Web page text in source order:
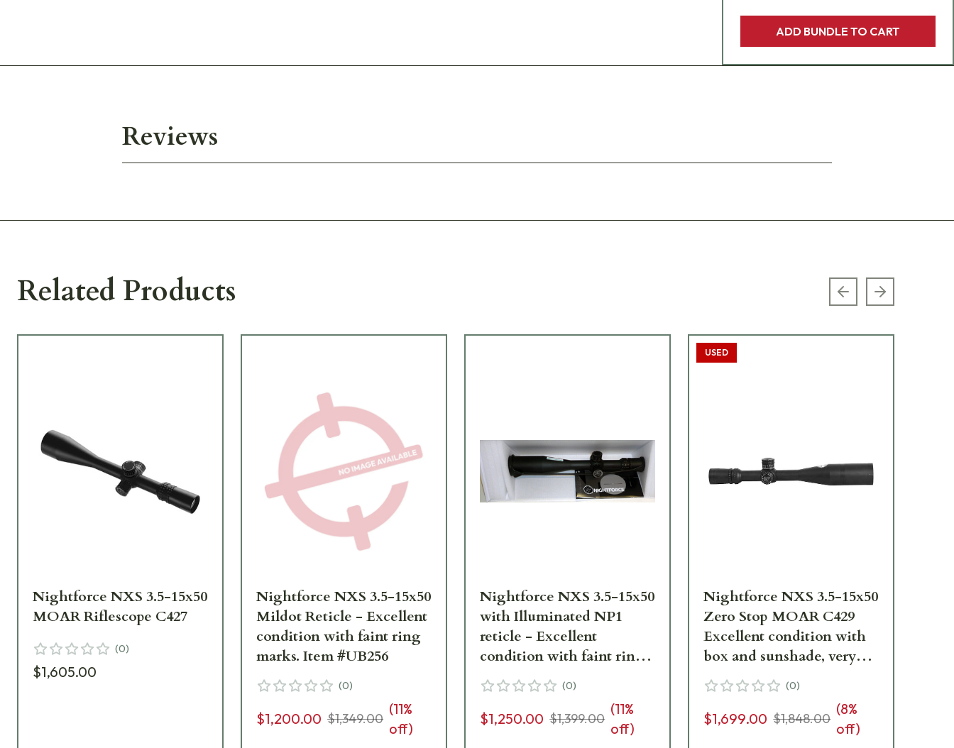
ADD BUNDLE TO CART
Reviews
Related Products Previous slide
Next slide
Nightforce NXS 3.5-15x50
MOAR Riflescope C427
(0)
$1,605.00
Nightforce NXS 3.5-15x50
Mildot Reticle - Excellent
condition with faint ring
marks. Item #UB256
(0)
$1,200.00 $1,349.00
(11%
off)
Nightforce NXS 3.5-15x50
with Illuminated NP1
reticle - Excellent
condition with faint ring
marks. Item #UB130
(0)
$1,250.00 $1,399.00
(11%
off)
USED
Nightforce NXS 3.5-15x50
Zero Stop MOAR C429
Excellent condition with
box and sunshade, very
faint ring marks - UA1486
(0)
$1,699.00 $1,848.00
(8%
off)